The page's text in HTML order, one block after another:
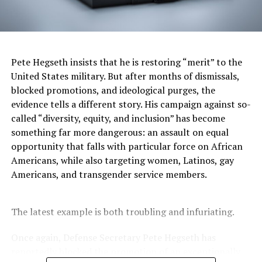
Posts by Stacy M. Brown
RELATED TOPICS: 1960S 1965 1968
ACCESS
AFFIRMATIVE ACTION
BLACK PRESS
BLACK STUDENT ENROLLMENT
BLACK STUDENTS
BLACKPRESSUSA
CHIEF JUSTICE JOHN ROBERTS
CHILLING EFFECT
CIVIL RIGHTS
COMMENTARY
COMMUNITY
DAVID B. WILKINS
DIVERSITY OFFICES
HARVARD COLLEGE
HARVARD CRIMSON
Pete Hegseth insists that he is restoring “merit” to the
United States military. But after months of dismissals,
blocked promotions, and ideological purges, the
evidence tells a different story. His campaign against so-
called “diversity, equity, and inclusion” has become
something far more dangerous: an assault on equal
opportunity that falls with particular force on African
Americans, while also targeting women, Latinos, gay
Americans, and transgender service members.
The latest example is both troubling and infuriating.